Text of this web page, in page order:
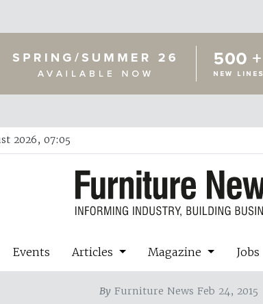
2026, 07:05
Events Articles Magazine Jobs
By Furniture News Feb 24, 2015